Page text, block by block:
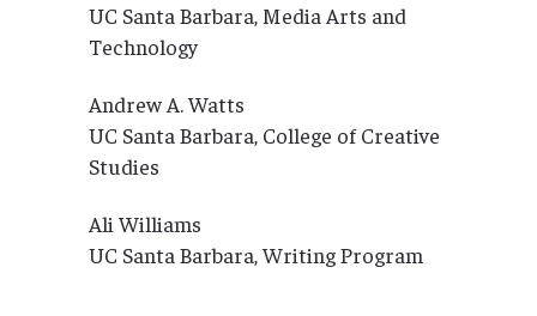
UC Santa Barbara, Media Arts and
Technology
Andrew A. Watts
UC Santa Barbara, College of Creative
Studies
Ali Williams
UC Santa Barbara, Writing Program